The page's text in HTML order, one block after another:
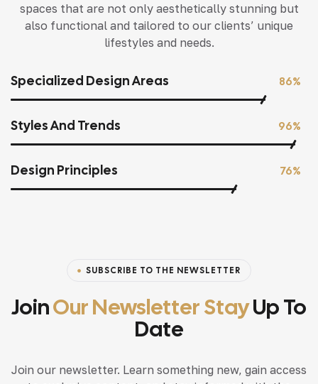
spaces that are not only aesthetically stunning but
also functional and tailored to our clients’ unique
lifestyles and needs.
Specialized Design Areas 86%
Styles And Trends 96%
Design Principles 76%
SUBSCRIBE TO THE NEWSLETTER
JoinOur Newsletter StayUp To
Date
Join our newsletter. Learn something new, gain access